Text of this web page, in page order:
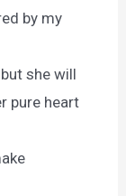
by my
she will
pure heart